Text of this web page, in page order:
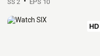
SS 2 EPS 10
HD